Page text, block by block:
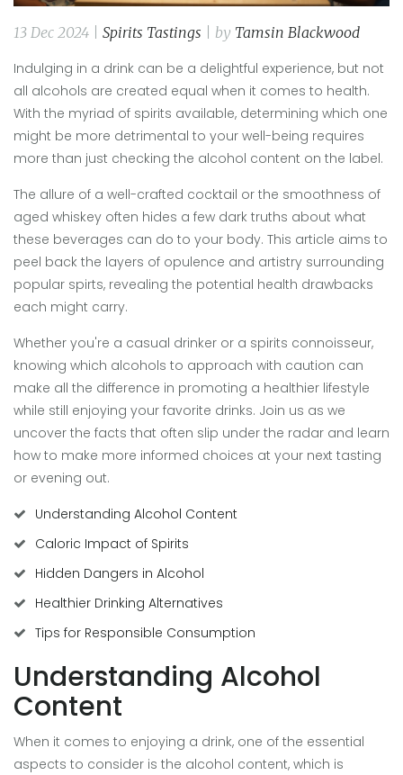
13 Dec 2024 | Spirits Tastings | by Tamsin Blackwood
Indulging in a drink can be a delightful experience, but not
all alcohols are created equal when it comes to health.
With the myriad of spirits available, determining which one
might be more detrimental to your well-being requires
more than just checking the alcohol content on the label.
The allure of a well-crafted cocktail or the smoothness of
aged whiskey often hides a few dark truths about what
these beverages can do to your body. This article aims to
peel back the layers of opulence and artistry surrounding
popular spirts, revealing the potential health drawbacks
each might carry.
Whether you're a casual drinker or a spirits connoisseur,
knowing which alcohols to approach with caution can
make all the difference in promoting a healthier lifestyle
while still enjoying your favorite drinks. Join us as we
uncover the facts that often slip under the radar and learn
how to make more informed choices at your next tasting
or evening out.
Understanding Alcohol Content
Caloric Impact of Spirits
Hidden Dangers in Alcohol
Healthier Drinking Alternatives
Tips for Responsible Consumption
Understanding Alcohol
Content
When it comes to enjoying a drink, one of the essential
aspects to consider is the alcohol content, which is